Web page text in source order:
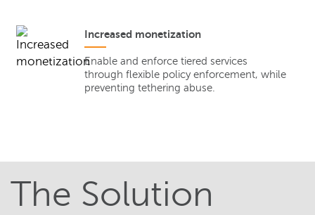
Increased monetization
Enable and enforce tiered services
through flexible policy enforcement, while
preventing tethering abuse.
The Solution